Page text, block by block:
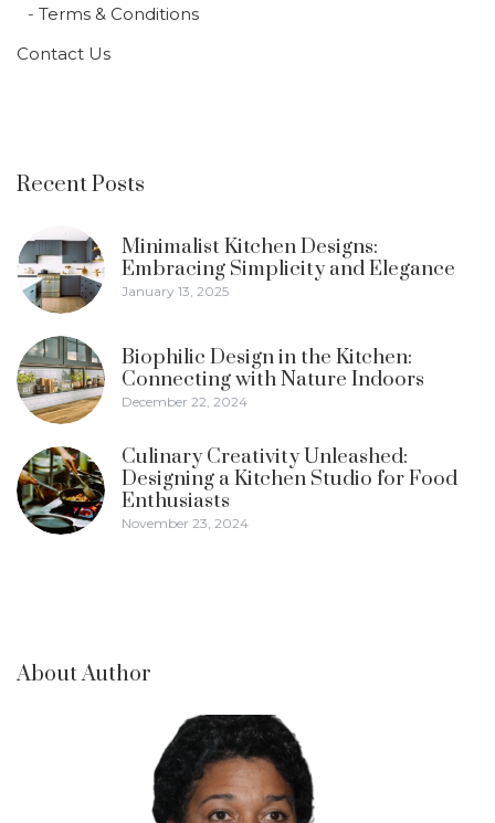
Terms & Conditions
Contact Us
Recent Posts
Minimalist Kitchen Designs:
Embracing Simplicity and Elegance
January 13, 2025
Biophilic Design in the Kitchen:
Connecting with Nature Indoors
December 22, 2024
Culinary Creativity Unleashed:
Designing a Kitchen Studio for Food
Enthusiasts
November 23, 2024
About Author